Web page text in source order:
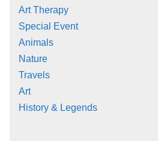
Art Therapy
Special Event
Animals
Nature
Travels
Art
History & Legends